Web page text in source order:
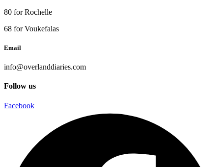
80 for Rochelle
68 for Voukefalas
Email
info@overlanddiaries.com
Follow us
Facebook